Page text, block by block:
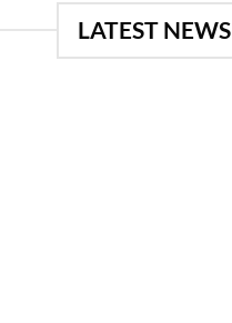
LATEST NEWS